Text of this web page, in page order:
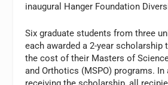
inaugural Hanger Foundation
Six graduate students from three
each awarded a 2-year scholarship
the cost of their Masters of
and Orthotics (MSPO) programs.